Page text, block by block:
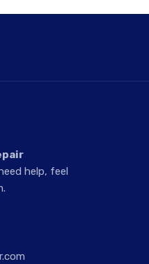
help, feel